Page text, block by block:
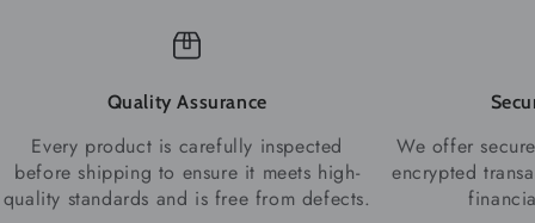
Quality Assurance
Every product is carefully inspected
before shipping to ensure it meets high-
quality standards and is free from defects.
We offer
encrypted